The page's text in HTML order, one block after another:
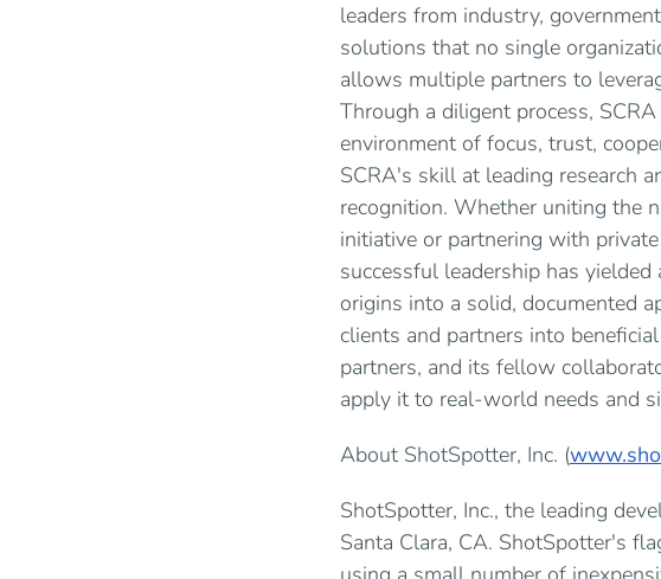
leaders from industry,
solutions that no single
allows multiple partners to
Through a diligent process,
environment of focus, trust,
SCRA's skill at leading research
recognition. Whether uniting the
initiative or partnering with
successful leadership has
origins into a solid, documented
clients and partners into
partners, and its fellow
apply it to real-world needs and
About ShotSpotter, Inc. (
ShotSpotter, Inc., the leading
Santa Clara, CA. ShotSpotter's